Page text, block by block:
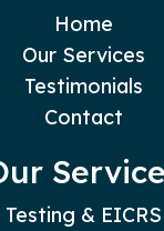
Home
Our Services
Testimonials
Contact
Testing & EICRS